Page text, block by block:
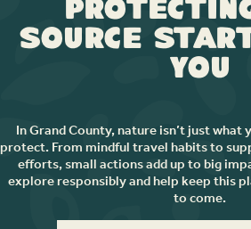
Source
You
In Grand County, nature isn’t just
protect. From mindful travel habits to
efforts, small actions add up to big
explore responsibly and help keep this
to come.